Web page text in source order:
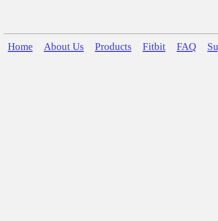
Home About Us Products Fitbit FAQ